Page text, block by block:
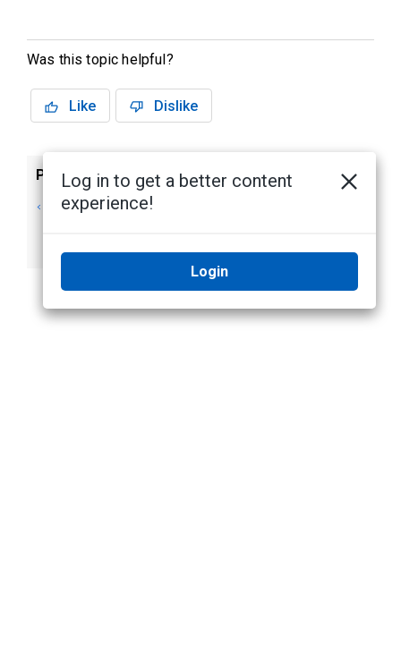
Was this topic helpful?
Like Dislike
Previous
Monitor screen -
Next
Log in to get a better content
experience!
Login